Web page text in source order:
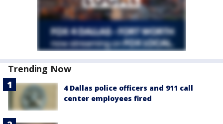
Trending Now
4 Dallas police officers and 911 call
center employees fired